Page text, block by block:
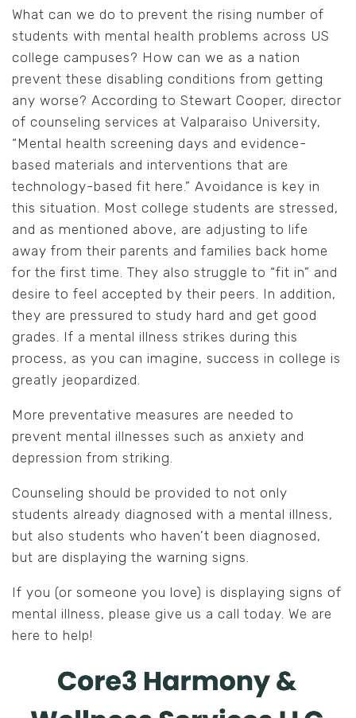
What can we do to prevent the rising number of
students with mental health problems across US
college campuses? How can we as a nation
prevent these disabling conditions from getting
any worse? According to Stewart Cooper, director
of counseling services at Valparaiso University,
“Mental health screening days and evidence-
based materials and interventions that are
technology-based fit here.” Avoidance is key in
this situation. Most college students are stressed,
and as mentioned above, are adjusting to life
away from their parents and families back home
for the first time. They also struggle to “fit in” and
desire to feel accepted by their peers. In addition,
they are pressured to study hard and get good
grades. If a mental illness strikes during this
process, as you can imagine, success in college is
greatly jeopardized.
More preventative measures are needed to
prevent mental illnesses such as anxiety and
depression from striking.
Counseling should be provided to not only
students already diagnosed with a mental illness,
but also students who haven’t been diagnosed,
but are displaying the warning signs.
If you (or someone you love) is displaying signs of
mental illness, please give us a call today. We are
here to help!